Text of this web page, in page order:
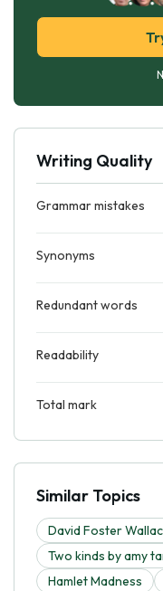
Writing Quality
Grammar mistakes
Synonyms
Redundant words
Readability
Total mark
Similar Topics
David Foster
Two kinds by amy
Hamlet Madness